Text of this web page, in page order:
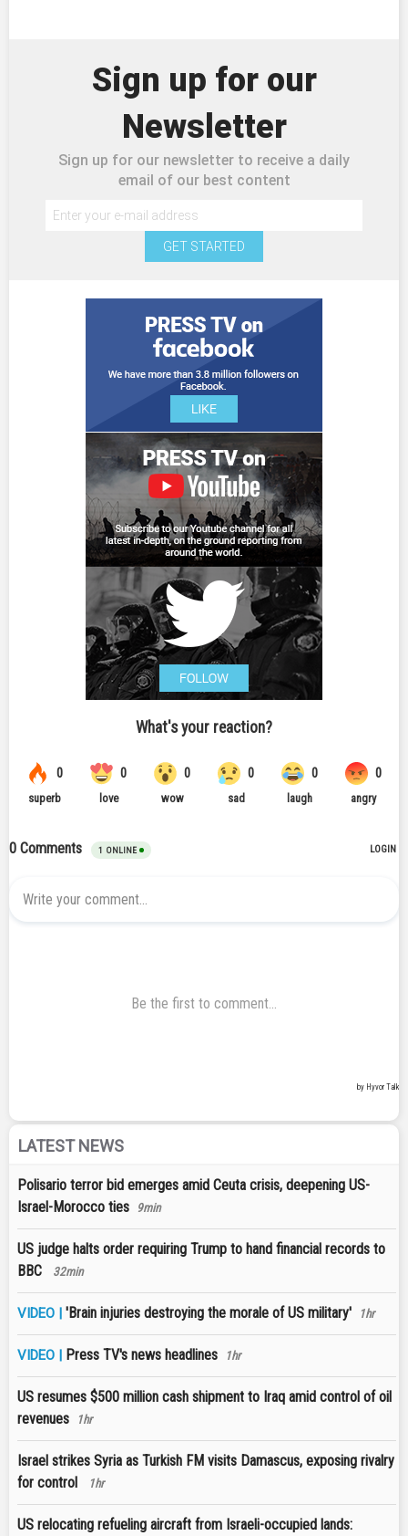
Sign up for our
Newsletter
Sign up for our newsletter to receive a daily
email of our best content
GET STARTED
LATEST NEWS
Polisario terror bid emerges amid Ceuta crisis, deepening US-
Israel-Morocco ties
9min
US judge halts order requiring Trump to hand financial records to
BBC
32min
VIDEO | 'Brain injuries destroying the morale of US military' 1hr
VIDEO | Press TV's news headlines 1hr
US resumes $500 million cash shipment to Iraq amid control of oil
revenues
1hr
Israel strikes Syria as Turkish FM visits Damascus, exposing rivalry
for control
1hr
US relocating refueling aircraft from Israeli-occupied lands: